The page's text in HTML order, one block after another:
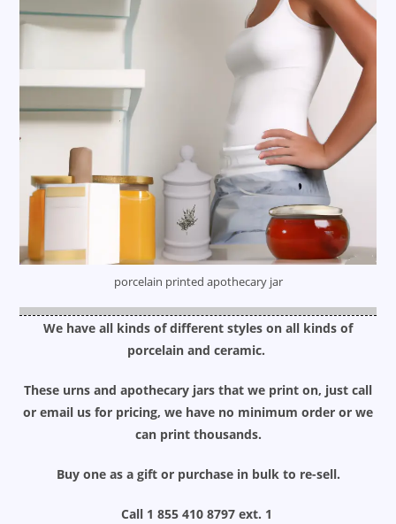
porcelain printed apothecary jar
We have all kinds of different styles on all kinds of
porcelain and ceramic.
These urns and apothecary jars that we print on, just call
or email us for pricing, we have no minimum order or we
can print thousands.
Buy one as a gift or purchase in bulk to re-sell.
Call 1 855 410 8797 ext. 1